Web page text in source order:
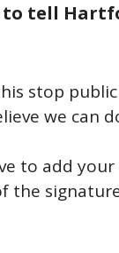
to tell
stop
we can
to add
the